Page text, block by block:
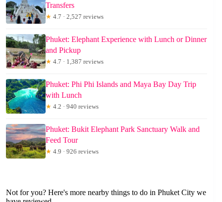
Transfers
★ 4.7 · 2,527 reviews
Phuket: Elephant Experience with Lunch or Dinner
and Pickup
★ 4.7 · 1,387 reviews
Phuket: Phi Phi Islands and Maya Bay Day Trip
with Lunch
★ 4.2 · 940 reviews
Phuket: Bukit Elephant Park Sanctuary Walk and
Feed Tour
★ 4.9 · 926 reviews
Not for you? Here's more nearby things to do in Phuket City we